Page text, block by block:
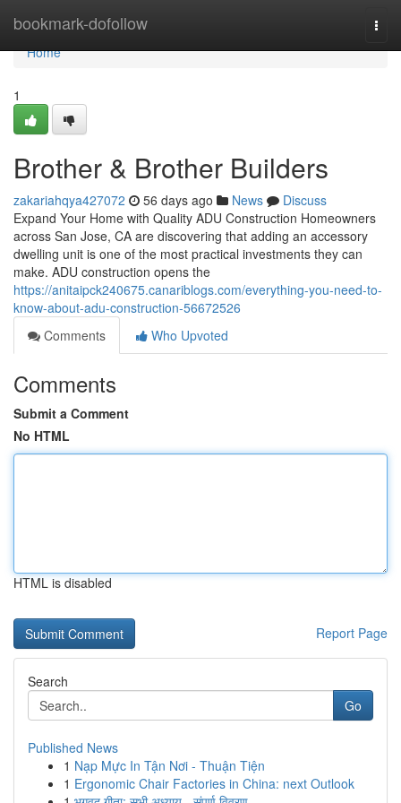
bookmark-dofollow
Home
Home
1
Brother & Brother Builders
zakariahqya427072 56 days ago News
Discuss
Expand Your Home with Quality ADU Construction Homeowners
across San Jose, CA are discovering that adding an accessory
dwelling unit is one of the most practical investments they can
make. ADU construction opens the
https://anitaipck240675.canariblogs.com/everything-you-need-to-
know-about-adu-construction-56672526
Comments
Who Upvoted
Comments
Submit a Comment
No HTML
HTML is disabled
Report Page
Search
Go
Published News
1 Nạp Mực In Tận Nơi - Thuận Tiện
1 Ergonomic Chair Factories in China: next Outlook